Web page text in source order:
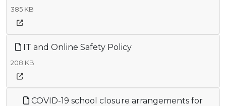
385 KB
IT and Online Safety Policy
208 KB
COVID-19 school closure arrangements for